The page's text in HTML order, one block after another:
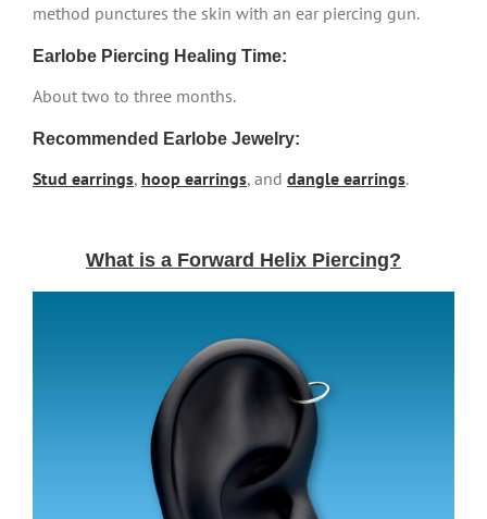
method punctures the skin with an ear piercing gun.
Earlobe Piercing Healing Time:
About two to three months.
Recommended Earlobe Jewelry:
Stud earrings, hoop earrings, and dangle earrings.
What is a Forward Helix Piercing?